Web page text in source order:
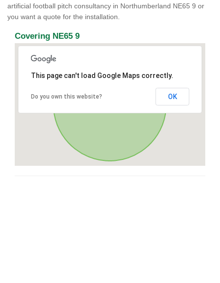
artificial football pitch consultancy in Northumberland NE65 9 or
you want a quote for the installation.
Covering NE65 9
This page can't load Google Maps correctly.
Do you own this website? OK